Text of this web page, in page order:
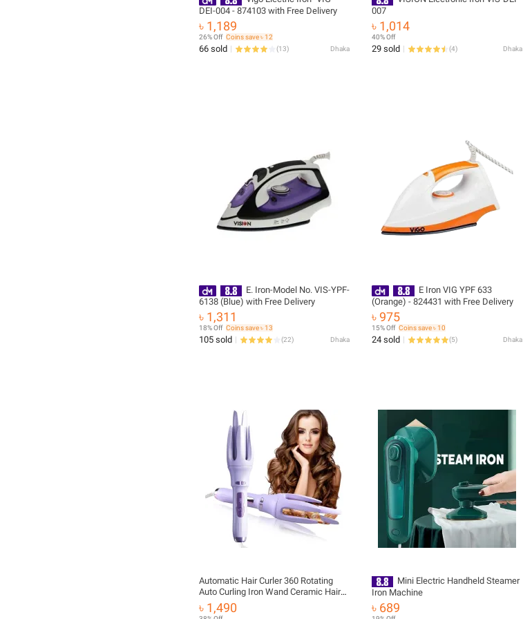
DEI-004 - 874103 with Free Delivery
৳ 1,189
26% Off Coins save ৳ 12
66 sold (13) Dhaka
007
৳ 1,014
40% Off
29 sold (4) Dhaka
E. Iron-Model No. VIS-YPF-
6138 (Blue) with Free Delivery
৳ 1,311
18% Off Coins save ৳ 13
105 sold (22) Dhaka
E Iron VIG YPF 633
(Orange) - 824431 with Free Delivery
৳ 975
15% Off Coins save ৳ 10
24 sold (5) Dhaka
Automatic Hair Curler 360 Rotating
Auto Curling Iron Wand Ceramic Hair
Curling Tongs Crimping Hair Iron
Styling Tools
৳ 1,490
Mini Electric Handheld Steamer
Iron Machine
৳ 689